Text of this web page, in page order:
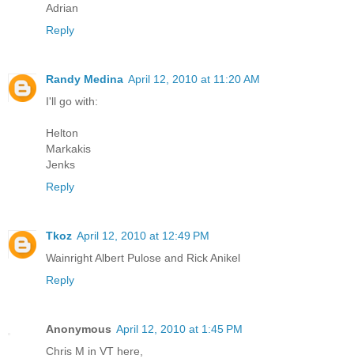
Adrian
Reply
Randy Medina April 12, 2010 at 11:20 AM
I'll go with:
Helton
Markakis
Jenks
Reply
Tkoz April 12, 2010 at 12:49 PM
Wainright Albert Pulose and Rick Anikel
Reply
Anonymous April 12, 2010 at 1:45 PM
Chris M in VT here,